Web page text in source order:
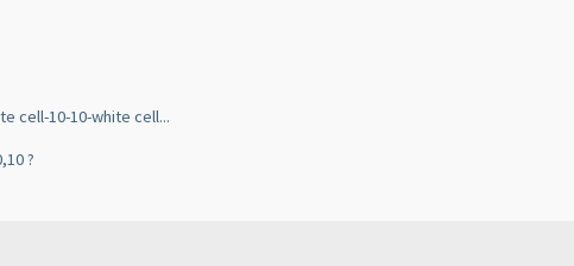
cell-10-10-white cell...
?